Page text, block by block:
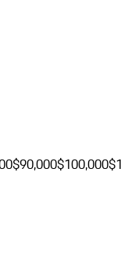
$90,000$100,000